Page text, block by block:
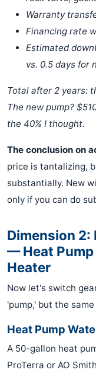
Warranty
Financing rate
Estimated
vs. 0.5 days for
Total after 2 years:
The new pump?
the 40% I thought.
The conclusion on
price is tantalizing,
substantially. New
only if you can do
Dimension 2:
— Heat Pump
Heater
Now let's switch
'pump,' but the
Heat Pump
A 50-gallon heat
ProTerra or AO